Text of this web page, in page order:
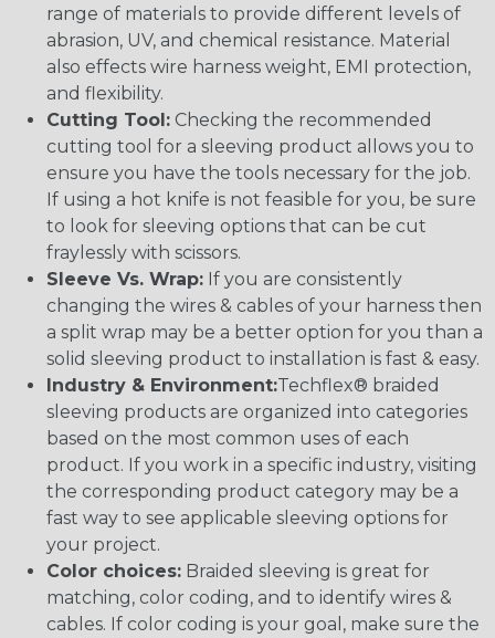
range of materials to provide different levels of
abrasion, UV, and chemical resistance. Material
also effects wire harness weight, EMI protection,
and flexibility.
Cutting Tool: Checking the recommended
cutting tool for a sleeving product allows you to
ensure you have the tools necessary for the job.
If using a hot knife is not feasible for you, be sure
to look for sleeving options that can be cut
fraylessly with scissors.
Sleeve Vs. Wrap: If you are consistently
changing the wires & cables of your harness then
a split wrap may be a better option for you than a
solid sleeving product to installation is fast & easy.
Industry & Environment:Techflex® braided
sleeving products are organized into categories
based on the most common uses of each
product. If you work in a specific industry, visiting
the corresponding product category may be a
fast way to see applicable sleeving options for
your project.
Color choices: Braided sleeving is great for
matching, color coding, and to identify wires &
cables. If color coding is your goal, make sure the